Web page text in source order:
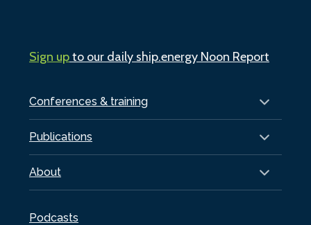
Conferences & training
Publications
About
Podcasts
Sign upto our daily ship.energy Noon Report